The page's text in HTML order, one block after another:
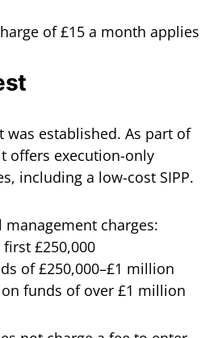
of £15 a month applies
was established. As part of
offers execution-only
including a low-cost SIPP.
management charges:
£250,000
of £250,000–£1 million
funds of over £1 million